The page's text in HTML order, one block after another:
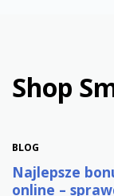
Shop
BLOG
Najlepsze
online –